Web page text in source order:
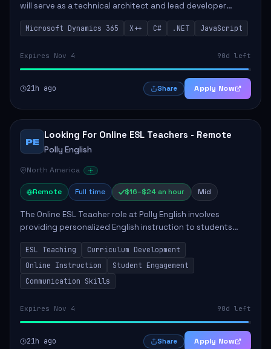
will serve as a technical architect and lead developer
within the Dynamics 365 ecosystem, playing a crucial role
in designing and implementing in...
Microsoft Dynamics 365 X++ C# .NET JavaScript
Expires Nov 4 90d left
21h ago Share Apply Now
PE
Looking For Online ESL Teachers - Remote
Polly English
North America
Remote Full time $16–$24 an hour Mid
The Online ESL Teacher role at Polly English involves
providing personalized English instruction to students
aged 3 to 18, aiming to enhance their language
proficiency. The teacher will utilize the Po...
ESL Teaching
Curriculum Development
Online Instruction
Student Engagement
Communication Skills
Expires Nov 4 90d left
21h ago Share Apply Now